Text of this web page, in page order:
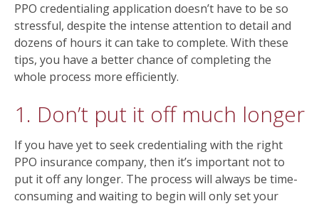
PPO credentialing application doesn’t have to be so
stressful, despite the intense attention to detail and
dozens of hours it can take to complete. With these
tips, you have a better chance of completing the
whole process more efficiently.
1. Don’t put it off much longer
If you have yet to seek credentialing with the right
PPO insurance company, then it’s important not to
put it off any longer. The process will always be time-
consuming and waiting to begin will only set your